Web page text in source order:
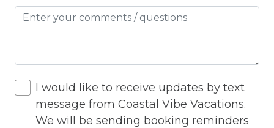
Outdoor Lighting
Pack n Play Travel Crib
Parking
Parking space
I would like to receive updates by text
message from Coastal Vibe Vacations.
We will be sending booking reminders